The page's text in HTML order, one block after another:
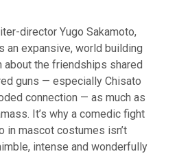
director Yugo Sakamoto,
an expansive, world building
about the friendships shared
guns — especially Chisato
connection — as much as
It’s why a comedic fight
in mascot costumes isn’t
intense and wonderfully